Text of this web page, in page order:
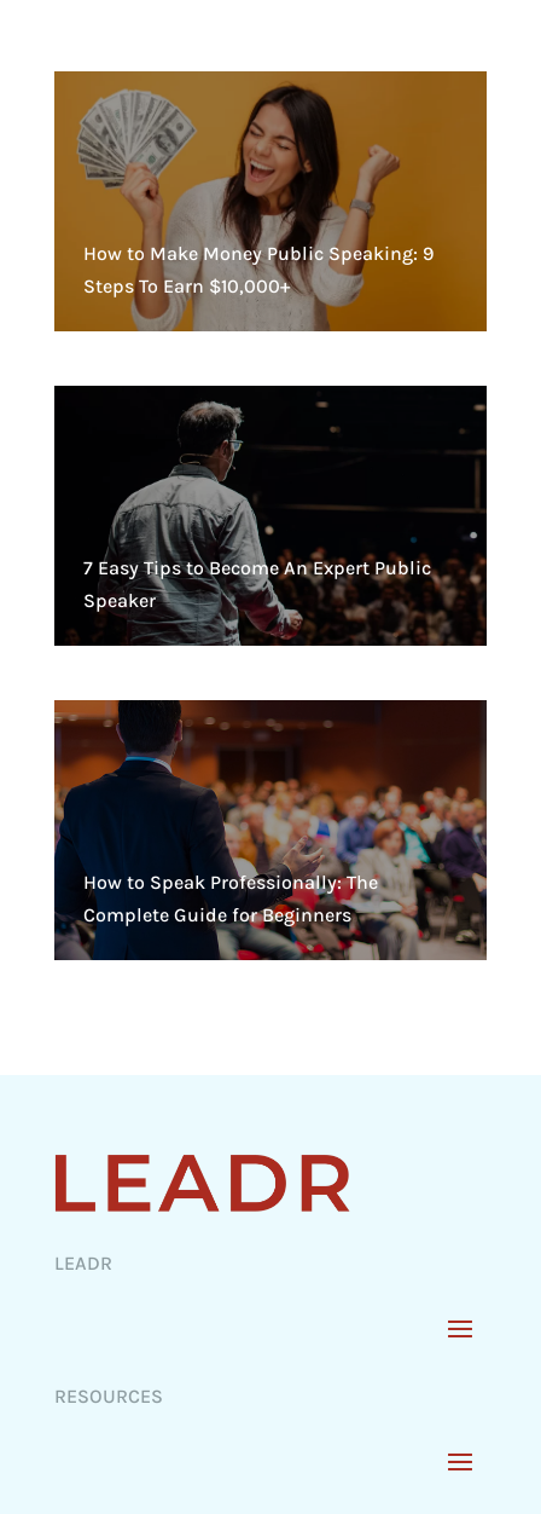
How to Make Money Public Speaking: 9
Steps To Earn $10,000+
7 Easy Tips to Become An Expert Public
Speaker
How to Speak Professionally: The
Complete Guide for Beginners
LEADR
RESOURCES